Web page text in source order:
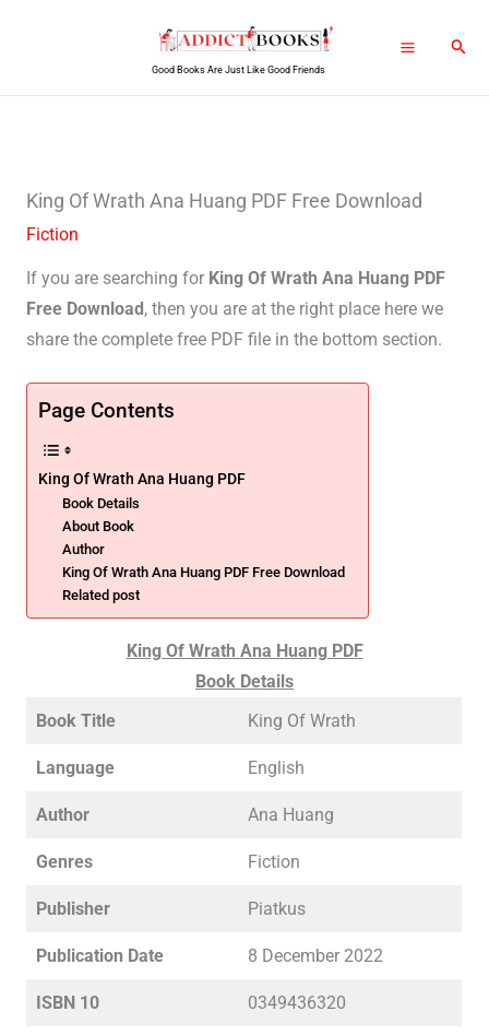
Good Books Are Just Like Good Friends
King Of Wrath Ana Huang PDF Free Download
Fiction
If you are searching for King Of Wrath Ana Huang PDF
Free Download , then you are at the right place here we
share the complete free PDF file in the bottom section.
Page Contents
King Of Wrath Ana Huang PDF
Book Details
About Book
Author
King Of Wrath Ana Huang PDF Free Download
Related post
King Of Wrath Ana Huang PDF
Book Details
Book Title
King Of Wrath
Language English
Author Ana Huang
Genres Fiction
Publisher Piatkus
Publication Date 8 December 2022
ISBN 10 0349436320